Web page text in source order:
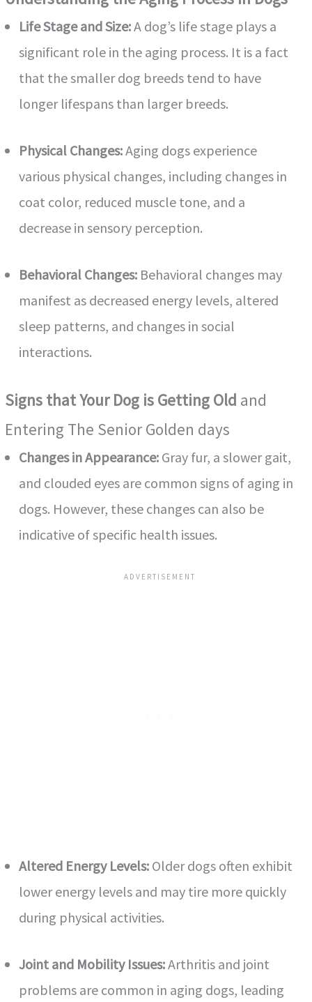
d
e
o
Life Stage and Size:A dog’s life stage plays a
significant role in the aging process. It is a fact
that the smaller dog breeds tend to have
longer lifespans than larger breeds.
Physical Changes:Aging dogs experience
various physical changes, including changes in
coat color, reduced muscle tone, and a
decrease in sensory perception.
Behavioral Changes: Behavioral changes may
manifest as decreased energy levels, altered
sleep patterns, and changes in social
interactions.
Signs that Your Dog is Getting Old and
Entering The Senior Golden days
Changes in Appearance: Gray fur, a slower gait,
and clouded eyes are common signs of aging in
dogs. However, these changes can also be
indicative of specific health issues.
Altered Energy Levels: Older dogs often exhibit
lower energy levels and may tire more quickly
during physical activities.
Joint and Mobility Issues:Arthritis and joint
problems are common in aging dogs, leading